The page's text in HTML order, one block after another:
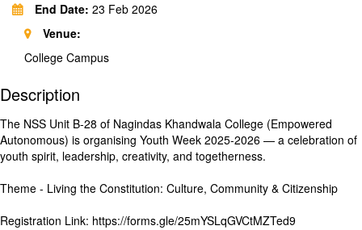
End Date: 23 Feb 2026
Venue:
College Campus
Description
The NSS Unit B-28 of Nagindas Khandwala College (Empowered
Autonomous) is organising Youth Week 2025-2026 — a celebration of
youth spirit, leadership, creativity, and togetherness.
Theme - Living the Constitution: Culture, Community & Citizenship
Registration Link: https://forms.gle/25mYSLqGVCtMZTed9